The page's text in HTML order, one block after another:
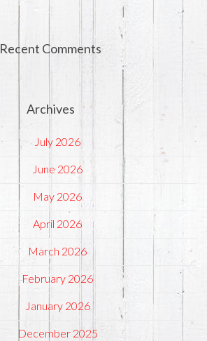
Recent Comments
Archives
July 2026
June 2026
May 2026
April 2026
March 2026
February 2026
January 2026
December 2025